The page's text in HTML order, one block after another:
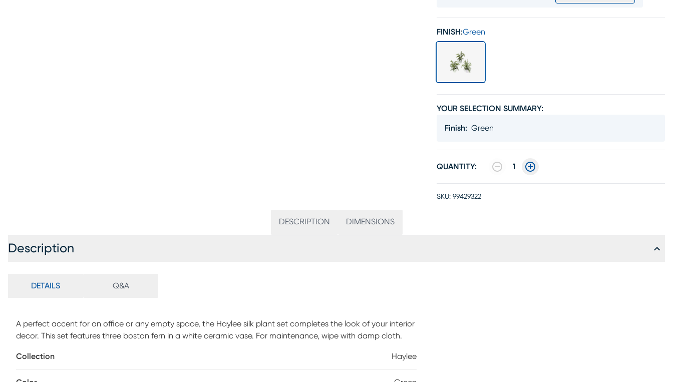
FINISH:Green
YOUR SELECTION SUMMARY:
Finish: Green
QUANTITY: 1
SKU: 99429322
DESCRIPTION DIMENSIONS
Description
DETAILS Q&A
A perfect accent for an office or any empty space, the Haylee silk plant set completes the look of your interior
decor. This set features three boston fern in a white ceramic vase. For maintenance, wipe with damp cloth.
Collection Haylee